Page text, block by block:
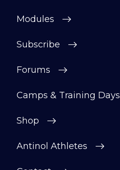
Modules
Subscribe
Forums
Camps & Training Days
Shop
Antinol Athletes